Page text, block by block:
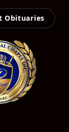
Obituaries